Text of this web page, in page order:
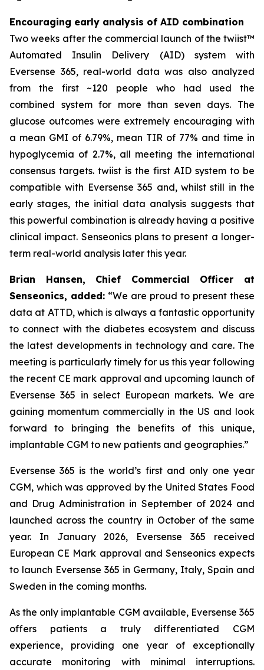
Encouraging early analysis of AID combination
Two weeks after the commercial launch of the twiist™
Automated Insulin Delivery (AID) system with
Eversense 365, real-world data was also analyzed
from the first ~120 people who had used the
combined system for more than seven days. The
glucose outcomes were extremely encouraging with
a mean GMI of 6.79%, mean TIR of 77% and time in
hypoglycemia of 2.7%, all meeting the international
consensus targets. twiist is the first AID system to be
compatible with Eversense 365 and, whilst still in the
early stages, the initial data analysis suggests that
this powerful combination is already having a positive
clinical impact. Senseonics plans to present a longer-
term real-world analysis later this year.
Brian Hansen, Chief Commercial Officer at
Senseonics, added: “We are proud to present these
data at ATTD, which is always a fantastic opportunity
to connect with the diabetes ecosystem and discuss
the latest developments in technology and care. The
meeting is particularly timely for us this year following
the recent CE mark approval and upcoming launch of
Eversense 365 in select European markets. We are
gaining momentum commercially in the US and look
forward to bringing the benefits of this unique,
implantable CGM to new patients and geographies.”
Eversense 365 is the world’s first and only one year
CGM, which was approved by the United States Food
and Drug Administration in September of 2024 and
launched across the country in October of the same
year. In January 2026, Eversense 365 received
European CE Mark approval and Senseonics expects
to launch Eversense 365 in Germany, Italy, Spain and
Sweden in the coming months.
As the only implantable CGM available, Eversense 365
offers patients a truly differentiated CGM
experience, providing one year of exceptionally
accurate monitoring with minimal interruptions.